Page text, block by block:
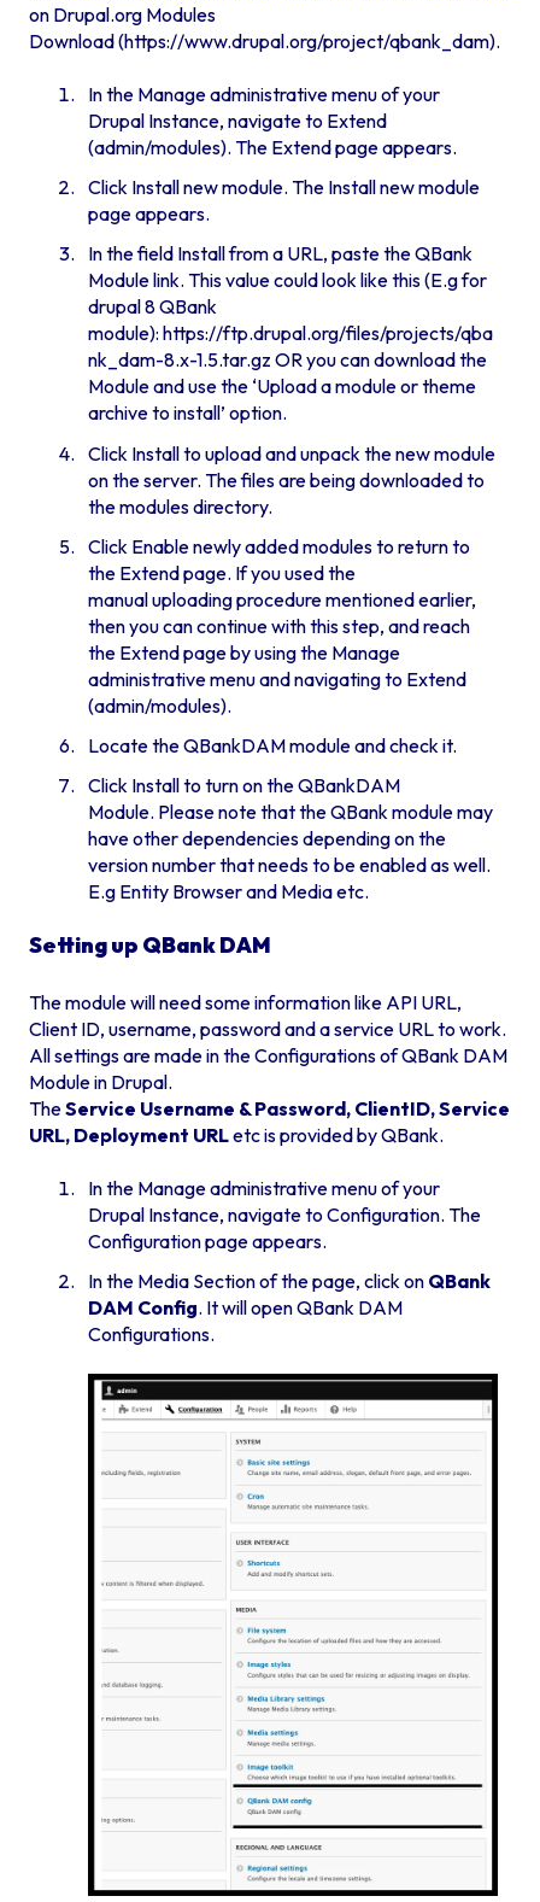
on Drupal.org Modules
Download(https://www.drupal.org/project/qbank_dam).
In the Manage administrative menu of your
Drupal Instance, navigate to Extend
(admin/modules). The Extend page appears.
Click Install new module. The Install new module
page appears.
In the field Install from a URL, paste the QBank
Module link. This value could look like this (E.g for
drupal 8 QBank
module): https://ftp.drupal.org/files/projects/qba
nk_dam-8.x-1.5.tar.gz OR you can download the
Module and use the ‘Upload a module or theme
archive to install’ option.
Click Install to upload and unpack the new module
on the server. The files are being downloaded to
the modules directory.
Click Enable newly added modules to return to
the Extend page. If you used the
manual uploading procedure mentioned earlier,
then you can continue with this step, and reach
the Extend page by using the Manage
administrative menu and navigating to Extend
(admin/modules).
Locate the QBankDAM module and check it.
Click Install to turn on the QBankDAM
Module. Please note that the QBank module may
have other dependencies depending on the
version number that needs to be enabled as well.
E.g Entity Browser and Media etc.
Setting up QBank DAM
The module will need some information like API URL,
Client ID, username, password and a service URL to work.
All settings are made in the Configurations of QBank DAM
Module in Drupal.
TheService Username & Password, ClientID, Service
URL, Deployment URLetc is provided by QBank.
In the Manage administrative menu of your
Drupal Instance, navigate to Configuration. The
Configuration page appears.
In the Media Section of the page, click on QBank
DAM Config. It will open QBank DAM
Configurations.